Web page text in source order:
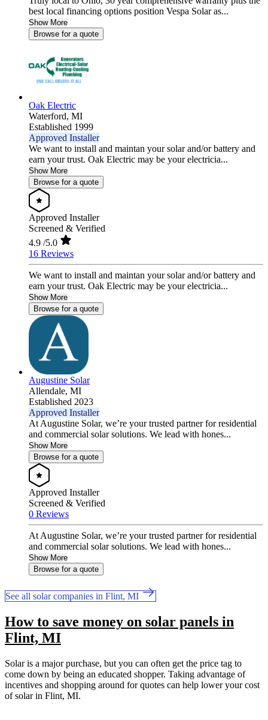
best local financing options position Vespa Solar as...
Show More
Browse for a quote
Oak Electric
Waterford, MI
Established 1999
Approved Installer
We want to install and maintan your solar and/or battery and
earn your trust. Oak Electric may be your electricia...
Show More
Browse for a quote
Approved Installer
Screened & Verified
4.9 /5.0
16 Reviews
We want to install and maintan your solar and/or battery and
earn your trust. Oak Electric may be your electricia...
Show More
Browse for a quote
Augustine Solar
Allendale, MI
Established 2023
Approved Installer
At Augustine Solar, we’re your trusted partner for residential
and commercial solar solutions. We lead with hones...
Show More
Browse for a quote
Approved Installer
Screened & Verified
0 Reviews
At Augustine Solar, we’re your trusted partner for residential
and commercial solar solutions. We lead with hones...
Show More
Browse for a quote
See all solar companies in Flint, MI
How to save money on solar panels in
Flint, MI
Solar is a major purchase, but you can often get the price tag to
come down by being an educated shopper. Taking advantage of
incentives and shopping around for quotes can help lower your cost
of solar in Flint, MI.